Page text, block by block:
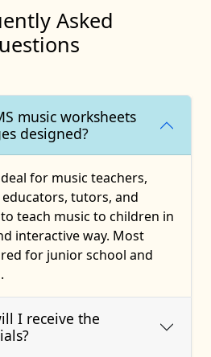
Asked
music worksheets
designed?
for music teachers,
tutors, and
teach music to children in
interactive way. Most
for junior school and
I receive the